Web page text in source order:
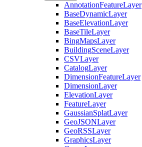
AnnotationFeatureLayer
BaseDynamicLayer
BaseElevationLayer
BaseTileLayer
BingMapsLayer
BuildingSceneLayer
CSVLayer
CatalogLayer
DimensionFeatureLayer
DimensionLayer
ElevationLayer
FeatureLayer
GaussianSplatLayer
GeoJSONLayer
GeoRSSLayer
GraphicsLayer